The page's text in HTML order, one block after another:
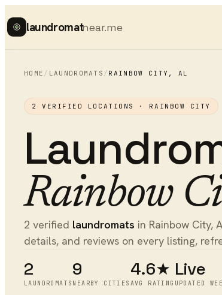
laundromatnear.me
HOME / LAUNDROMATS / RAINBOW CITY , AL
2 VERIFIED LOCATIONS · RAINBOW CITY
Rainbow
2 verified laundromats in Rainbow City,
details, and reviews on every listing,
2
LAUNDROMATS
9
NEARBY CITIES
4.6★
AVG RATING
Live
UPDATED